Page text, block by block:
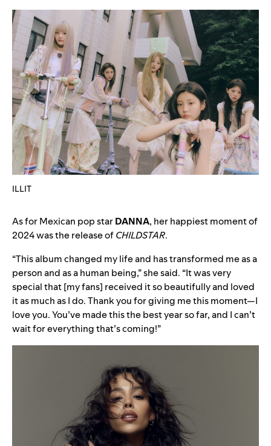
ILLIT
As for Mexican pop starDANNA, her happiest moment of
2024 was the release ofCHILDSTAR.
“This album changed my life and has transformed me as a
person and as a human being,” she said. “It was very
special that [my fans] received it so beautifully and loved
it as much as I do. Thank you for giving me this moment—I
love you. You’ve made this the best year so far, and I can’t
wait for everything that’s coming!”